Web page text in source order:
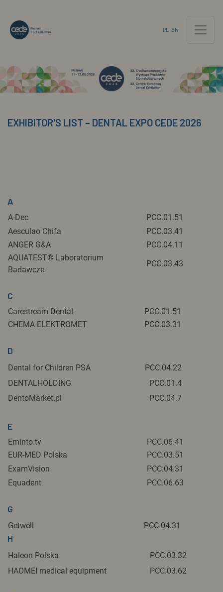
PL EN
EXHIBITOR'S LIST – DENTAL EXPO CEDE 2026
A
A-Dec
PCC.01.51
Aesculao Chifa
PCC.03.41
ANGER G&A
PCC.04.11
AQUATEST® Laboratorium
Badawcze
PCC.03.43
C
Carestream Dental
PCC.01.51
CHEMA-ELEKTROMET
PCC.03.31
D
Dental for Children PSA
PCC.04.22
DENTALHOLDING
PCC.01.4
DentoMarket.pl
PCC.04.7
E
Eminto.tv
PCC.06.41
EUR-MED Polska
PCC.03.51
ExamVision
PCC.04.31
Equadent
PCC.06.63
G
Getwell PCC.04.31
H
Haleon Polska
PCC.03.32
HAOMEI medical equipment
PCC.03.62